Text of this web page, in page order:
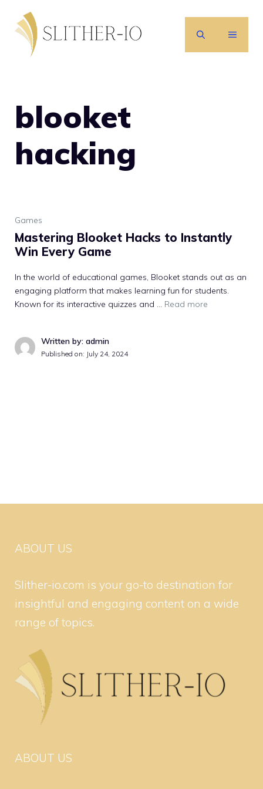
content
MENU
blooket
hacking
Games
Mastering Blooket Hacks to Instantly
Win Every Game
In the world of educational games, Blooket stands out as an
engaging platform that makes learning fun for students.
Known for its interactive quizzes and … Read more
Written by: admin
Published on: July 24, 2024
ABOUT US
Slither-io.com is your go-to destination for
insightful and engaging content on a wide
range of topics.
ABOUT US